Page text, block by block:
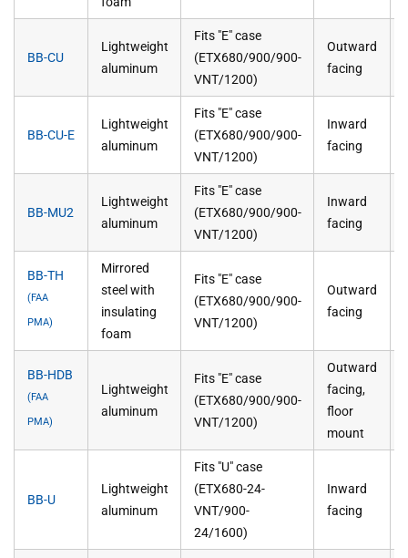
BB-CU
Lightweight
aluminum
Fits "E" case
(ETX680/900/900-
VNT/1200)
Outward
facing
BB-CU-E
Lightweight
aluminum
Fits "E" case
(ETX680/900/900-
VNT/1200)
Inward
facing
BB-MU2
Lightweight
aluminum
Fits "E" case
(ETX680/900/900-
VNT/1200)
Inward
facing
BB-TH
(FAA
PMA)
Mirrored
steel with
insulating
foam
Fits "E" case
(ETX680/900/900-
VNT/1200)
Outward
facing
BB-HDB
(FAA
PMA)
Lightweight
aluminum
Fits "E" case
(ETX680/900/900-
VNT/1200)
Outward
facing,
floor
mount
BB-U
Lightweight
aluminum
Fits "U" case
(ETX680-24-
VNT/900-
24/1600)
Inward
facing